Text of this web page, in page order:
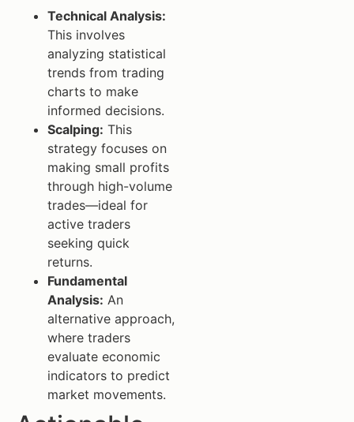
Technical Analysis:
This involves
analyzing statistical
trends from trading
charts to make
informed decisions.
Scalping: This
strategy focuses on
making small profits
through high-volume
trades—ideal for
active traders
seeking quick
returns.
Fundamental
Analysis: An
alternative approach,
where traders
evaluate economic
indicators to predict
market movements.